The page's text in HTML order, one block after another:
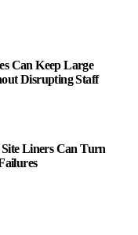
Can Keep Large
Disrupting Staff
Liners Can Turn